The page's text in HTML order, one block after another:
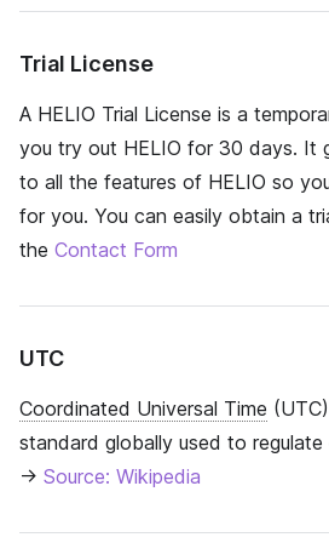
Trial License
A HELIO Trial License is a
you try out HELIO for 30 days. It
to all the features of HELIO so
for you. You can easily obtain a
the Contact Form
UTC
Coordinated Universal Time
standard globally used to
→ Source: Wikipedia